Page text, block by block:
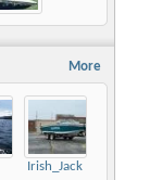
More
Irish_Jack